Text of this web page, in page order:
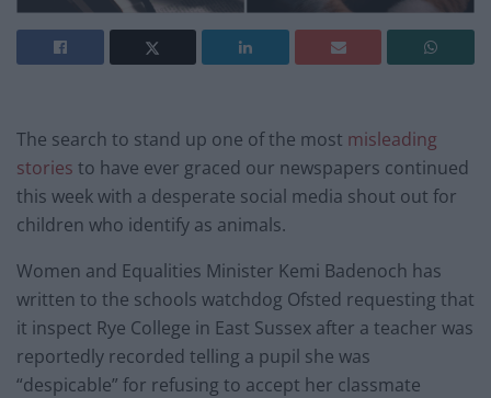
The search to stand up one of the most misleading
stories to have ever graced our newspapers continued
this week with a desperate social media shout out for
children who identify as animals.
Women and Equalities Minister Kemi Badenoch has
written to the schools watchdog Ofsted requesting that
it inspect Rye College in East Sussex after a teacher was
reportedly recorded telling a pupil she was
“despicable” for refusing to accept her classmate